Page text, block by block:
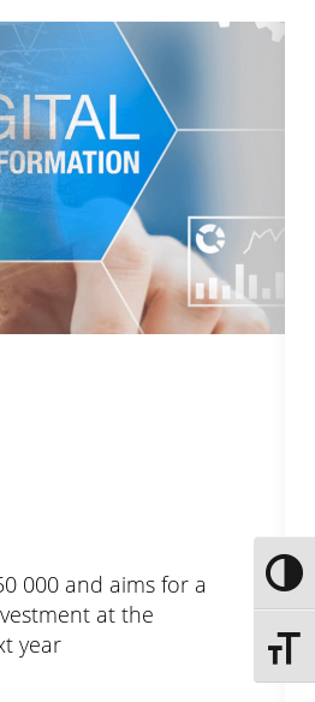
000 and aims for a
at the
year